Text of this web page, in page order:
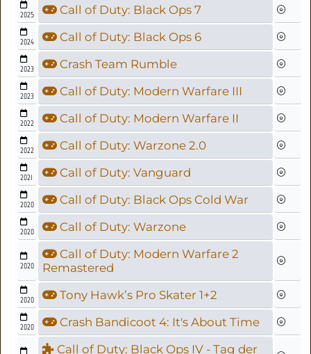
2025 Call of Duty: Black Ops 7
2024 Call of Duty: Black Ops 6
2023 Crash Team Rumble
2023 Call of Duty: Modern Warfare III
2022 Call of Duty: Modern Warfare II
2022 Call of Duty: Warzone 2.0
2021 Call of Duty: Vanguard
2020 Call of Duty: Black Ops Cold War
2020 Call of Duty: Warzone
2020
Call of Duty: Modern Warfare 2
Remastered
2020 Tony Hawk’s Pro Skater 1+2
2020 Crash Bandicoot 4: It's About Time
Call of Duty: Black Ops IV - Tag der